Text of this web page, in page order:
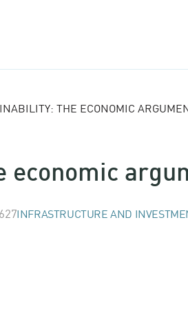
THE ECONOMIC
economic
INFRASTRUCTURE AND